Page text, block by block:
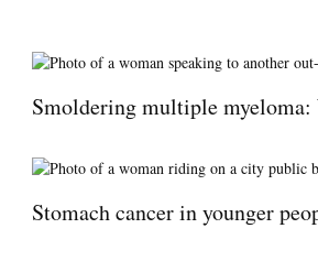
Smoldering multiple myeloma:
Stomach cancer in younger